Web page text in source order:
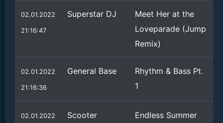
02.01.2022
21:16:47
Superstar DJ
Meet Her at the
Loveparade (Jump
Remix)
02.01.2022
21:16:36
General Base
Rhythm & Bass Pt.
1
02.01.2022 Scooter Endless Summer